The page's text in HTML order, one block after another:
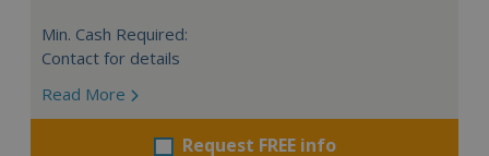
Min. Cash Required:
Contact for details
Read More
Request FREE info